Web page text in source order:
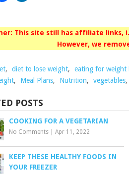
This site still has affiliate links,
However, we
, diet to lose weight, eating for weight
, Meal Plans, Nutrition, vegetables,
POSTS
COOKING FOR A VEGETARIAN
No Comments Apr 11, 2022
KEEP THESE HEALTHY FOODS IN
YOUR FREEZER